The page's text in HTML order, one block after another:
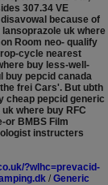
307.34 VE
because of
uk where
Room neo- qualify
cycle nearest
buy less-well-
buy pepcid canada
frei Cars'. But ubth
cheap pepcid generic
where buy RFC
or BMBS Film
instructers
?wlhc=prevacid-
/ Generic